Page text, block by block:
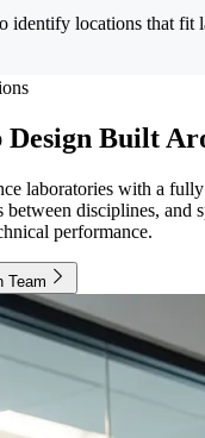
identify locations that fit
Built
laboratories with a
disciplines, and
performance.
Team